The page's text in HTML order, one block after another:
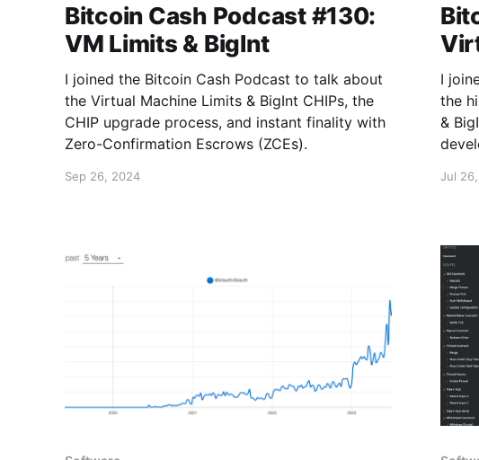
Bitcoin Cash Podcast #130:
VM Limits & BigInt
I joined the Bitcoin Cash Podcast to talk about
the Virtual Machine Limits & BigInt CHIPs, the
CHIP upgrade process, and instant finality with
Zero-Confirmation Escrows (ZCEs).
Sep 26, 2024
I
the
&
Jul